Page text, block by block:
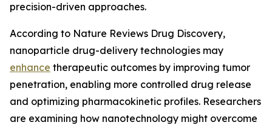
precision-driven approaches.
According to Nature Reviews Drug Discovery,
nanoparticle drug-delivery technologies may
enhance therapeutic outcomes by improving tumor
penetration, enabling more controlled drug release
and optimizing pharmacokinetic profiles. Researchers
are examining how nanotechnology might overcome